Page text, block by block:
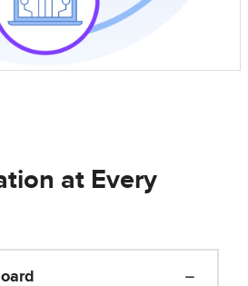
at Every